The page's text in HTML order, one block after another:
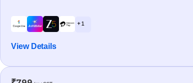
+ 1
View Details